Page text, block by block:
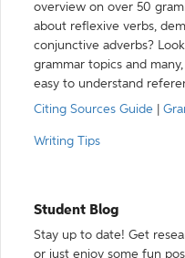
overview on over 50
about reflexive verbs,
conjunctive adverbs?
grammar topics and
easy to understand
Citing Sources Guide
Writing Tips
Student Blog
Stay up to date! Get
or just enjoy some fun